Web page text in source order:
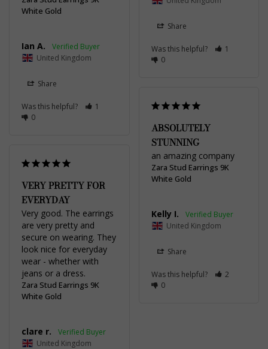
Share
Was this helpful?
1
0
White Gold
Ian A.
United Kingdom
Share
Was this helpful?
1
0
ABSOLUTELY
STUNNING
an amazing company
Zara Stud Earrings 9K
White Gold
Kelly I.
United Kingdom
Share
Was this helpful?
2
0
VERY PRETTY FOR
EVERYDAY
Very good. The earrings
are very pretty and
secure on wearing. They
look nice for everyday
wear - whether with
Zara Stud Earrings 9K
White Gold
clare r.
United Kingdom